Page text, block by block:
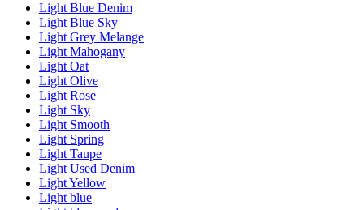
Light Blue Denim
Light Blue Sky
Light Grey Melange
Light Mahogany
Light Oat
Light Olive
Light Rose
Light Sky
Light Smooth
Light Spring
Light Taupe
Light Used Denim
Light Yellow
Light blue